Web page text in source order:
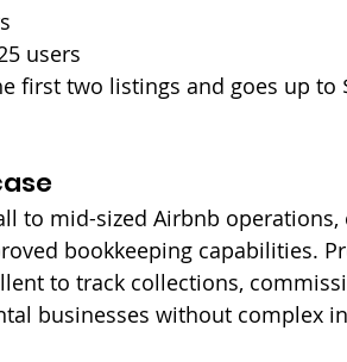
users
first two listings and goes up to
to mid-sized Airbnb operations,
bookkeeping capabilities.
to track collections,
businesses without complex